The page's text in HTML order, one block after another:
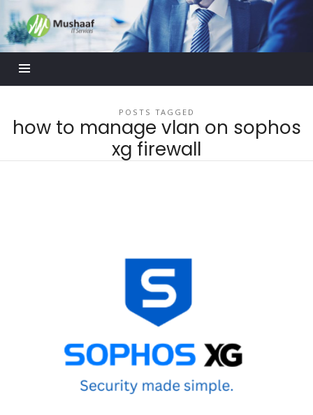
Mushaaf
Blog
POSTS TAGGED
how to manage vlan on sophos
xg firewall